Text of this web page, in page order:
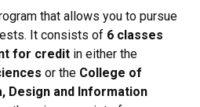
that allows you to pursue
It consists of 6 classes
for credit in either the
or the College of
Design and Information